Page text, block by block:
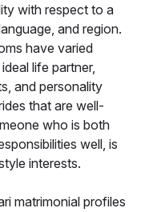
with respect to a
and region.
have varied
life partner,
and personality
that are well-
who is both
well, is
interests.
matrimonial profiles